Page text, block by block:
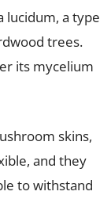
lucidum, a type
trees.
its mycelium
skins,
and they
to withstand